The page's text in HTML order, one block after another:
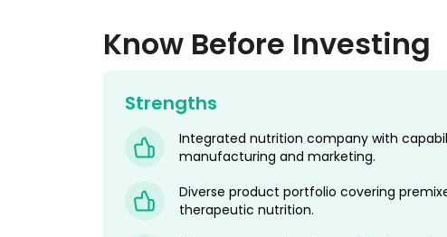
Know Before Investing
Strengths
Integrated nutrition company with
manufacturing and marketing.
Diverse product portfolio covering
therapeutic nutrition.